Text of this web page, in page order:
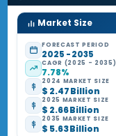
Market Size
FORECAST PERIOD
2025 - 2035
CAGR (2025 - 2035)
7.78%
2024 MARKET SIZE
$ 2.47 Billion
2025 MARKET SIZE
$ 2.66 Billion
2035 MARKET SIZE
$ 5.63 Billion